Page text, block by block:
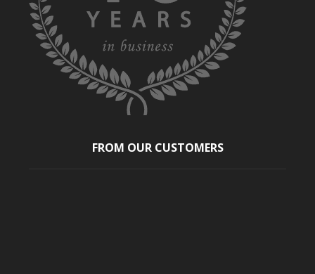
FROM OUR CUSTOMERS